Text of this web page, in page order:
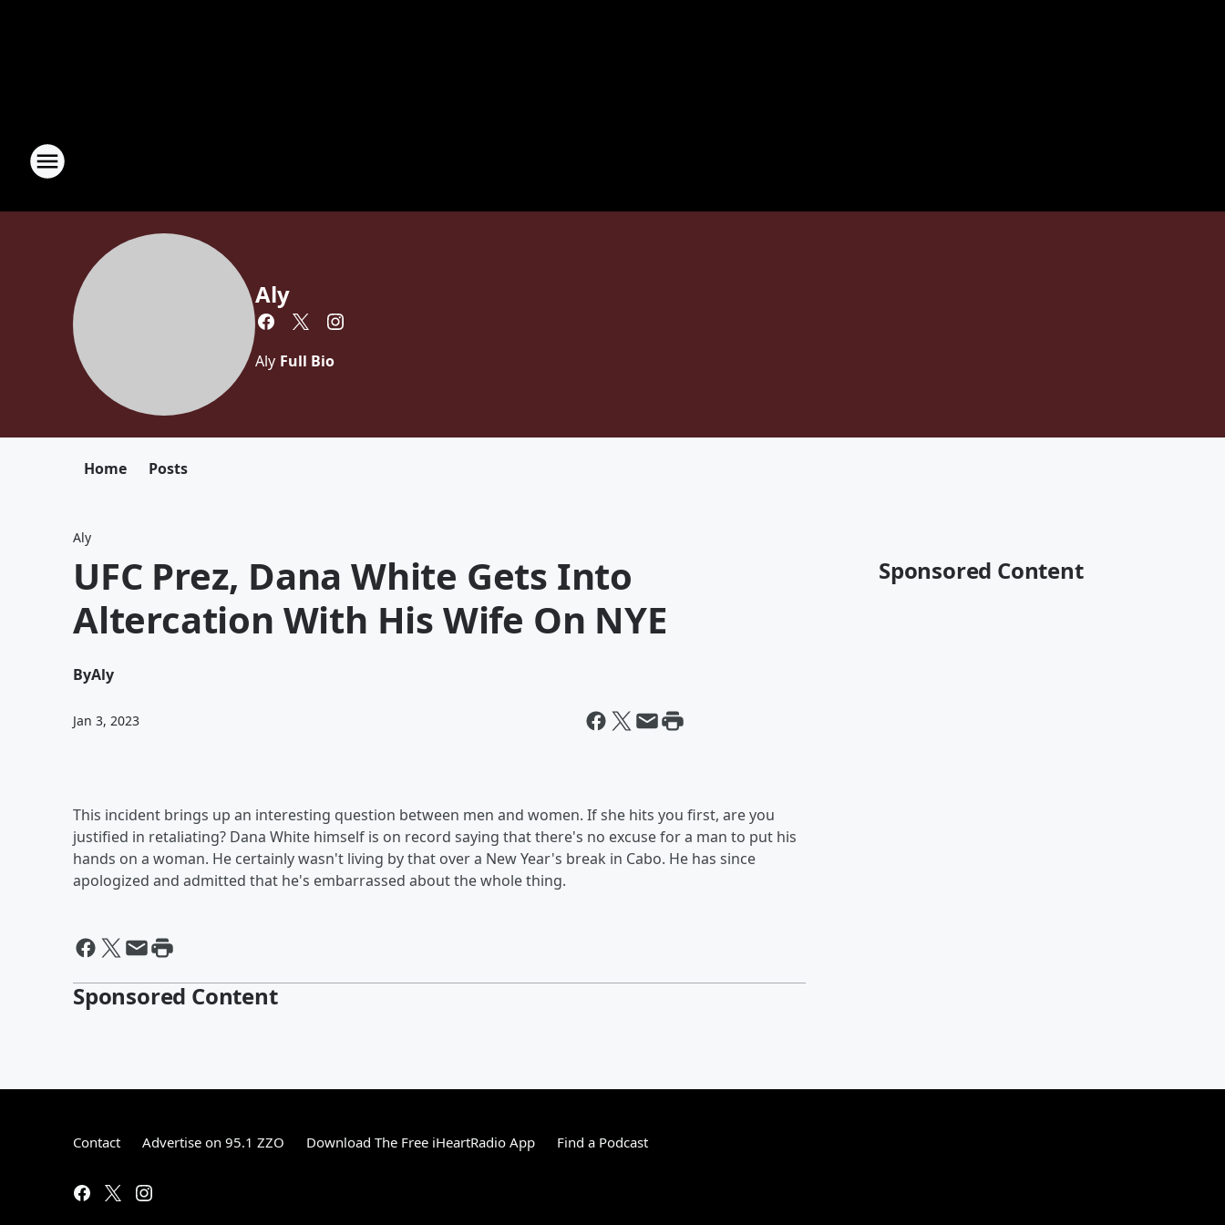
Aly
Aly Full Bio
Home Posts
Aly
UFC Prez, Dana White Gets Into
Altercation With His Wife On NYE
ByAly
Jan 3, 2023
This incident brings up an interesting question between men and women. If she hits you first, are you
justified in retaliating? Dana White himself is on record saying that there's no excuse for a man to put his
hands on a woman. He certainly wasn't living by that over a New Year's break in Cabo. He has since
apologized and admitted that he's embarrassed about the whole thing.
Sponsored Content
Sponsored Content
Contact Advertise on 95.1 ZZO Download The Free iHeartRadio App Find a Podcast